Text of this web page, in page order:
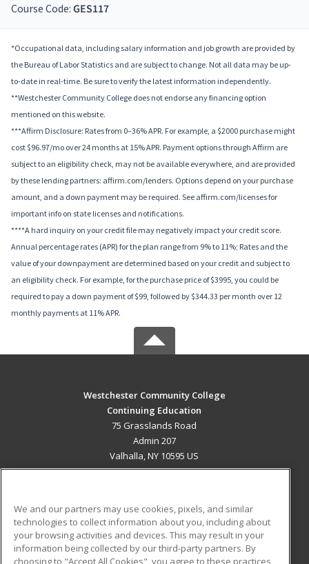
Course Code: GES117
*Occupational data, including salary information and job growth are provided by
the Bureau of Labor Statistics and are subject to change. Not all data may be up-
to-date in real-time. Be sure to verify the latest information independently.
**Westchester Community College does not endorse any financing option
mentioned on this website.
***Affirm Disclosure: Rates from 0–36% APR. For example, a $2000 purchase might
cost $96.97/mo over 24 months at 15% APR. Payment options through Affirm are
subject to an eligibility check, may not be available everywhere, and are provided
by these lending partners: affirm.com/lenders. Options depend on your purchase
amount, and a down payment may be required. See affirm.com/licenses for
important info on state licenses and notifications.
****A hard inquiry on your credit file may negatively impact your credit score.
Annual percentage rates (APR) for the plan range from 9% to 11%; Rates and the
value of your downpayment are determined based on your credit and subject to
an eligibility check. For example, for the purchase price of $3995, you could be
required to pay a down payment of $99, followed by $344.33 per month over 12
monthly payments at 11% APR.
Westchester Community College
Continuing Education
75 Grasslands Road
Admin 207
Valhalla, NY 10595 US
ADDITIONAL RESOURCES
Military
Student Blog
We and our partners may use cookies, pixels, and similar
technologies to collect information about you, including about
your browsing activities and devices. This may result in your
information being collected by our third-party partners. By
choosing to "Accept All Cookies", you agree to these practices,